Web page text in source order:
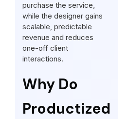
purchase the service,
while the designer gains
scalable, predictable
revenue and reduces
one-off client
interactions.
Why Do
Productized